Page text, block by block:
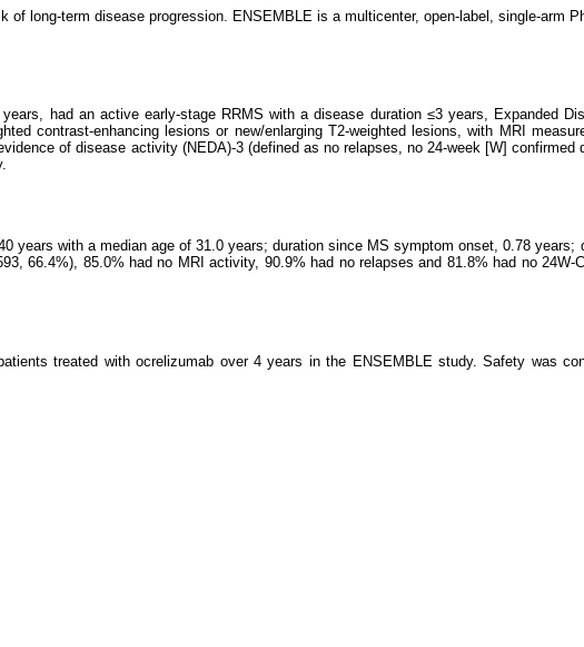
long-term disease progression. ENSEMBLE is a multicenter, open-label, single-arm
had an active early-stage RRMS with a disease duration ≤3 years, Expanded
contrast-enhancing lesions or new/enlarging T2-weighted lesions, with MRI
of disease activity (NEDA)-3 (defined as no relapses, no 24-week [W]
years with a median age of 31.0 years; duration since MS symptom onset, 0.78
66.4%), 85.0% had no MRI activity, 90.9% had no relapses and 81.8% had no 24W-
treated with ocrelizumab over 4 years in the ENSEMBLE study. Safety was